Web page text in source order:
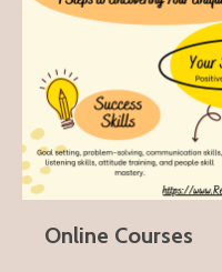
Online Courses